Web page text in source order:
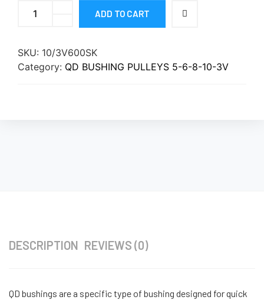
ADD TO CART
SKU: 10/3V600SK
Category: QD BUSHING PULLEYS 5-6-8-10-3V
DESCRIPTION REVIEWS (0)
QD bushings are a specific type of bushing designed for quick